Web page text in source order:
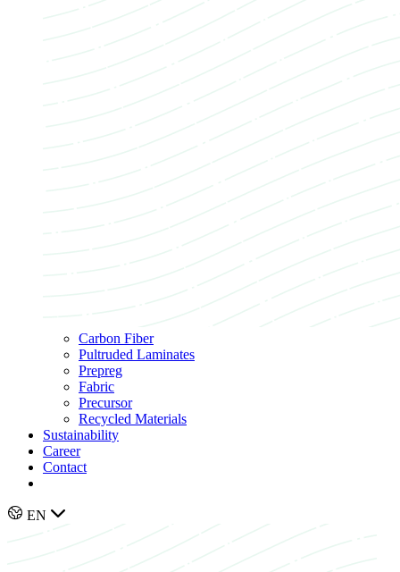
Carbon Fiber
Pultruded Laminates
Prepreg
Fabric
Precursor
Recycled Materials
Sustainability
Career
Contact
EN